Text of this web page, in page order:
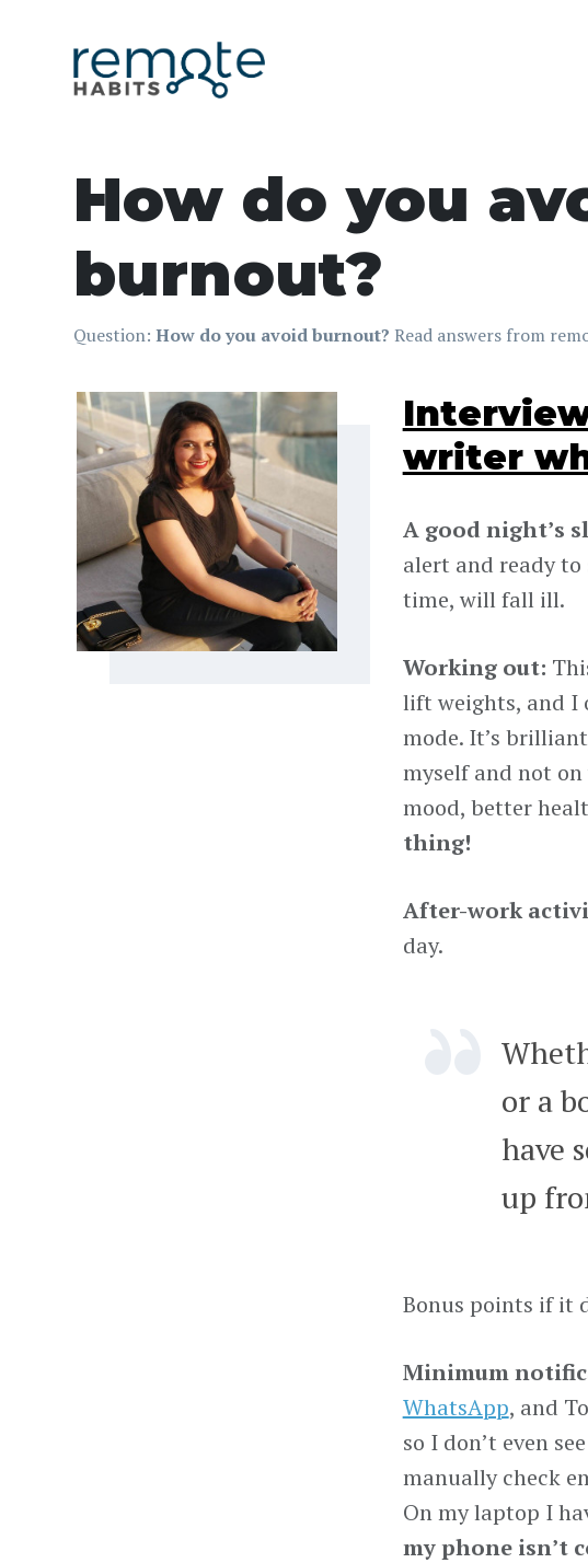
How do you
burnout?
Question: How do you avoid burnout? Read answers from
writer
A good night’s
alert and ready to
time, will fall ill.
Working out:
lift weights, and I
mode. It’s
myself and not
mood, better
thing!
After-work
day.
or a
have
up
Bonus points if it
Minimum
WhatsApp, and
so I don’t even
manually check
On my laptop I
my phone isn’t